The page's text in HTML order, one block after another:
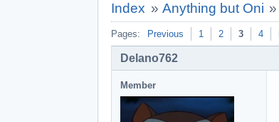
Index » Anything but Oni »
Pages: Previous 1 2 3 4
Delano762
Member